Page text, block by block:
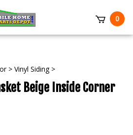
0
> Vinyl Siding>
Beige Inside Corner